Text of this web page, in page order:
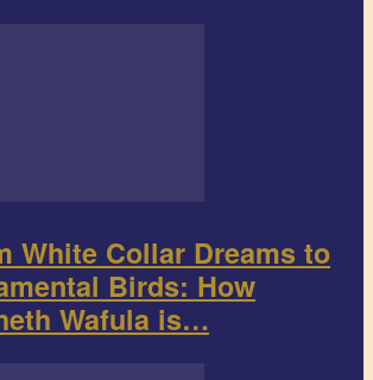
White Collar Dreams to
Birds: How
Wafula is…